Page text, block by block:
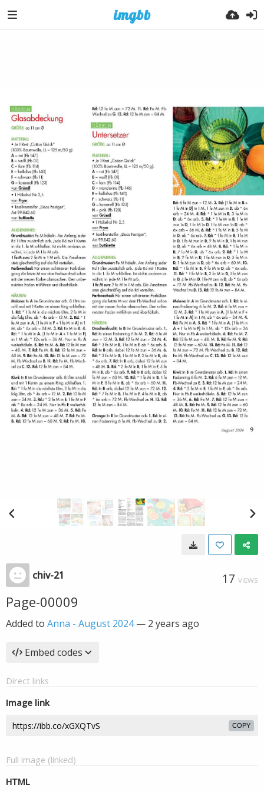
chiv-21 17 VIEWS
Page-00009
Added to Anna - August 2024— 2 years ago
Embed codes
Direct links
Image link
COPY
Full image (linked)
HTML